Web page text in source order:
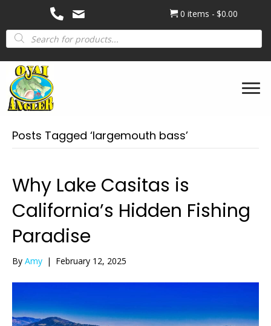
0 items
$0.00
Products
search
Posts Tagged ‘largemouth bass’
Why Lake Casitas is
California’s Hidden Fishing
Paradise
By Amy | February 12, 2025